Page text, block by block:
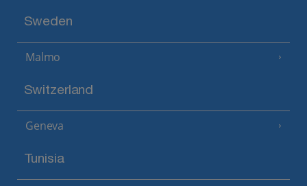
Sweden
Malmo
Switzerland
Geneva
Tunisia